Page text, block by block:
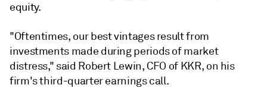
equity.
"Oftentimes, our best vintages result from
investments made during periods of market
distress," said Robert Lewin, CFO of KKR, on his
firm's third-quarter earnings call.